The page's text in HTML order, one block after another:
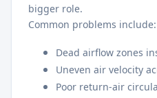
bigger role.
Common problems include:
Dead airflow zones
Uneven air velocity
Poor return-air